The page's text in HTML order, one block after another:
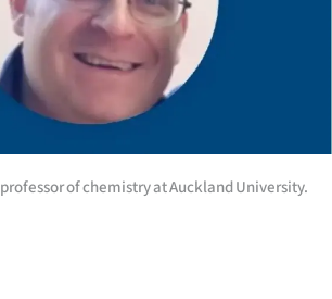
of chemistry at Auckland University.